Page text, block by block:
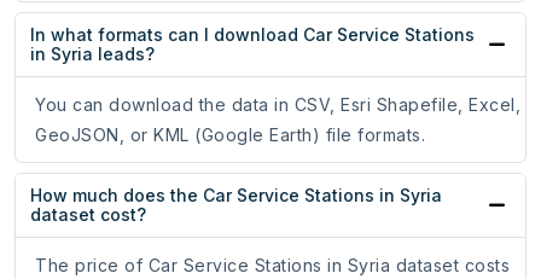
In what formats can I download Car Service Stations
in Syria leads?
You can download the data in CSV, Esri Shapefile, Excel,
GeoJSON, or KML (Google Earth) file formats.
How much does the Car Service Stations in Syria
dataset cost?
The price of Car Service Stations in Syria dataset costs